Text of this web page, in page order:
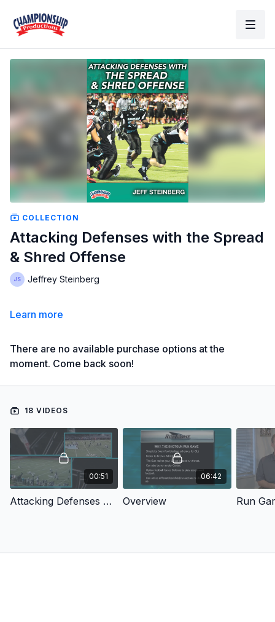
COLLECTION
Attacking Defenses with the Spread
& Shred Offense
Jeffrey Steinberg
Learn more
There are no available purchase options at the
moment. Come back soon!
18 VIDEOS
00:51
Attacking Defenses with the Spread & Shred Offense: Introduction
06:42
Overview Run